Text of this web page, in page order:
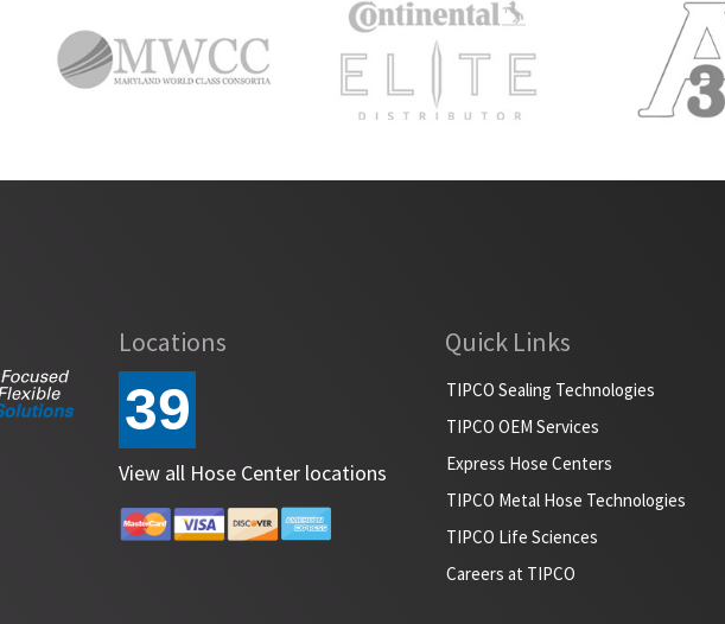
Locations
39
View all Hose Center locations
Quick Links
TIPCO Sealing Technologies
TIPCO OEM Services
Express Hose Centers
TIPCO Metal Hose Technologies
TIPCO Life Sciences
Careers at TIPCO